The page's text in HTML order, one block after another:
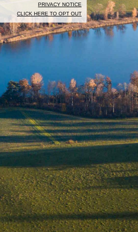
PRIVACY NOTICE
CLICK HERE TO OPT OUT